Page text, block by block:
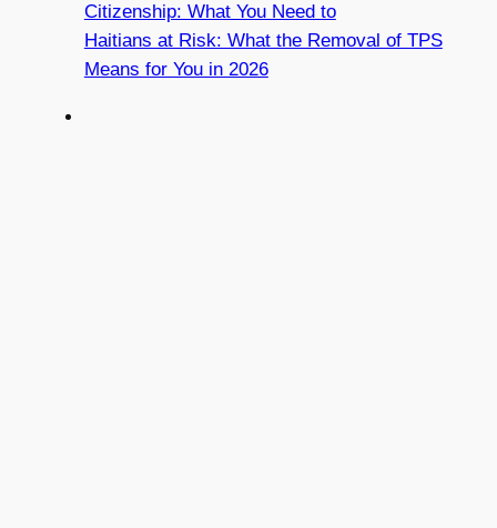
Citizenship: What You Need to
Haitians at Risk: What the Removal of TPS
Means for You in 2026